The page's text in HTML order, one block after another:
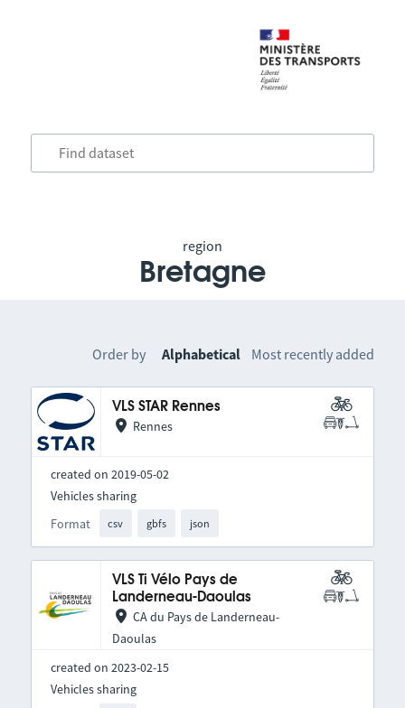
region
Bretagne
Order by Alphabetical Most recently added
VLS STAR Rennes
Rennes
created on 2019-05-02
Format csv gbfs json
Vehicles sharing
VLS Ti Vélo Pays de
Landerneau-Daoulas
CA du Pays de Landerneau-
Daoulas
created on 2023-02-15
Vehicles sharing